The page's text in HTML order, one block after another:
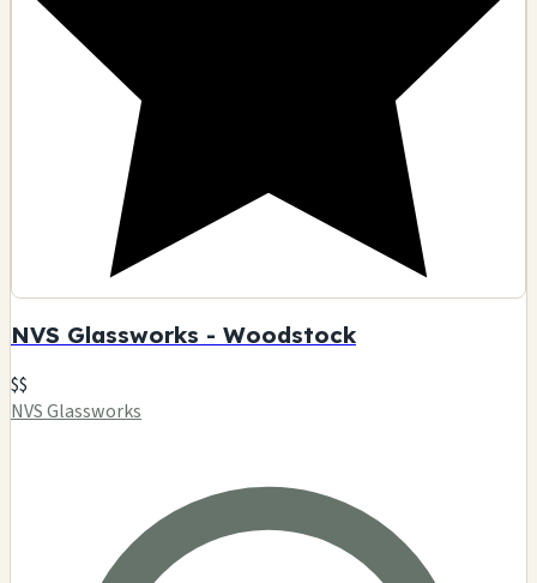
NVS Glassworks - Woodstock
$$
NVS Glassworks